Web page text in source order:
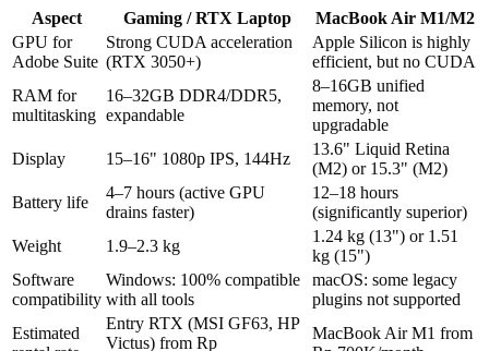
Aspect Gaming / RTX Laptop
MacBook Air M1/M2
GPU for
Adobe Suite
Strong CUDA acceleration
(RTX 3050+)
Apple Silicon is highly
efficient, but no CUDA
RAM for
multitasking
16–32GB DDR4/DDR5,
expandable
8–16GB unified
memory, not
upgradable
Display
15–16" 1080p IPS, 144Hz
13.6" Liquid Retina
(M2) or 15.3" (M2)
Battery life
4–7 hours (active GPU
drains faster)
12–18 hours
(significantly superior)
Weight
1.9–2.3 kg
1.24 kg (13") or 1.51
kg (15")
Software
compatibility
Windows: 100% compatible
with all tools
macOS: some legacy
plugins not supported
Estimated
Entry RTX (MSI GF63, HP
Victus) from Rp
MacBook Air M1 from